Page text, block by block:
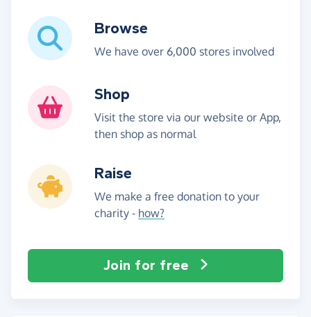
Browse
We have over 6,000 stores involved
Shop
Visit the store via our website or App,
then shop as normal
Raise
We make a free donation to your
charity - how?
Join for free